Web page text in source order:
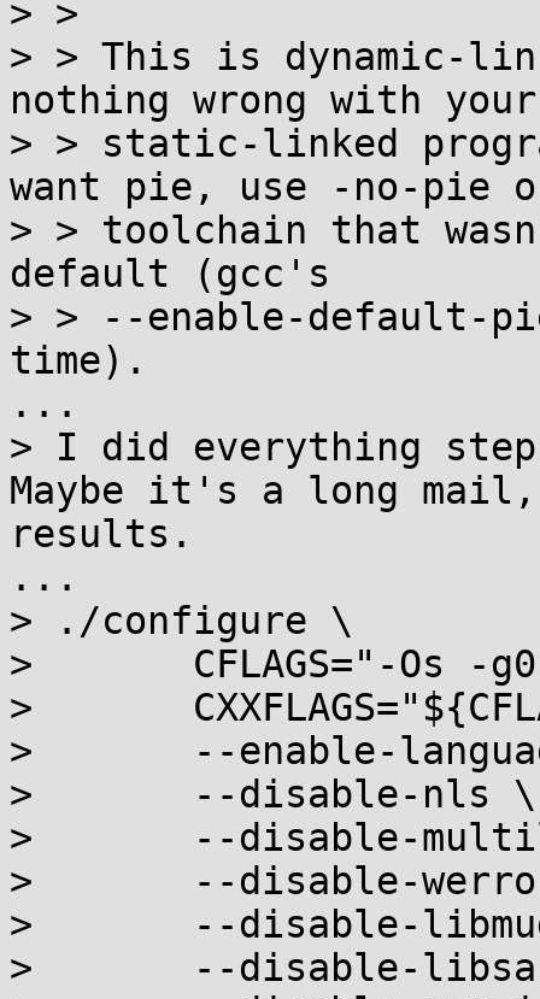
> >
> > This is dynamic-
nothing wrong with your
> > static-linked
want pie, use -no-pie
> > toolchain that
default (gcc's
> > --enable-default-
time).
...
> I did everything
Maybe it's a long mail,
results.
...
> ./configure \
> 	CFLAGS="-Os -g0" \
> 	CXXFLAGS="${CFLAGS}" \
> 	--enable-languages=c,c++ \
> 	--disable-nls \
> 	--disable-multilib \
> 	--disable-werror \
> 	--disable-libmudflap \
> 	--disable-libsanitizer \